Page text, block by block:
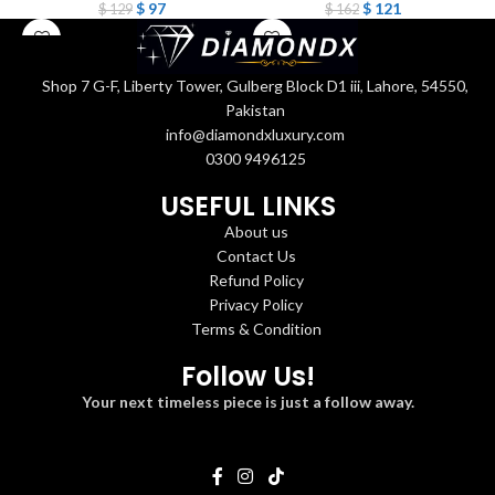
$129 $97 $162 $121
Shop 7 G-F, Liberty Tower, Gulberg Block D1 iii, Lahore, 54550,
Pakistan
info@diamondxluxury.com
0300 9496125
USEFUL LINKS
About us
Contact Us
Refund Policy
Privacy Policy
Terms & Condition
Follow Us!
Your next timeless piece is just a follow away.